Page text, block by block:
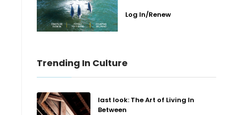
Log In/Renew
Trending In Culture
last look: The Art of Living In
Between